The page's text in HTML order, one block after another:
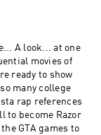
remedialfil
on YouTube?
subscribe at
by The Hungry
A look... at one
movies of
ready to show
many college
rap references
to become Razor
GTA games to